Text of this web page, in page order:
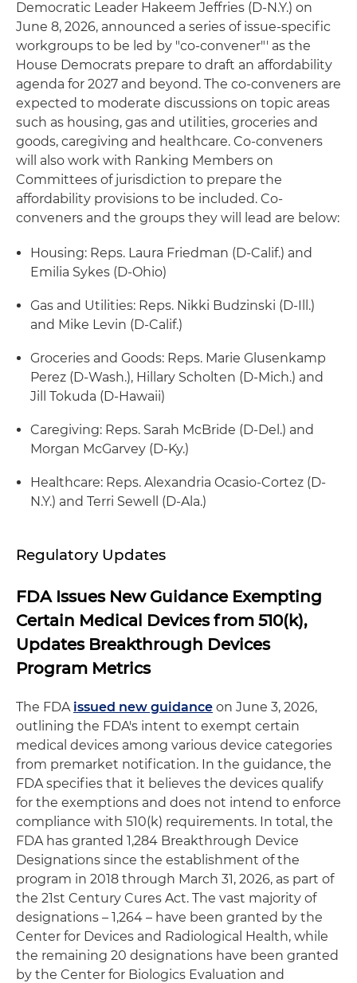
Democratic Leader Hakeem Jeffries (D-N.Y.) on
June 8, 2026, announced a series of issue-specific
workgroups to be led by "co-convener"' as the
House Democrats prepare to draft an affordability
agenda for 2027 and beyond. The co-conveners are
expected to moderate discussions on topic areas
such as housing, gas and utilities, groceries and
goods, caregiving and healthcare. Co-conveners
will also work with Ranking Members on
Committees of jurisdiction to prepare the
affordability provisions to be included. Co-
conveners and the groups they will lead are below:
Housing: Reps. Laura Friedman (D-Calif.) and
Emilia Sykes (D-Ohio)
Gas and Utilities: Reps. Nikki Budzinski (D-Ill.)
and Mike Levin (D-Calif.)
Groceries and Goods: Reps. Marie Glusenkamp
Perez (D-Wash.), Hillary Scholten (D-Mich.) and
Jill Tokuda (D-Hawaii)
Caregiving: Reps. Sarah McBride (D-Del.) and
Morgan McGarvey (D-Ky.)
Healthcare: Reps. Alexandria Ocasio-Cortez (D-
N.Y.) and Terri Sewell (D-Ala.)
Regulatory Updates
FDA Issues New Guidance Exempting
Certain Medical Devices from 510(k),
Updates Breakthrough Devices
Program Metrics
The FDA issued new guidance on June 3, 2026,
outlining the FDA's intent to exempt certain
medical devices among various device categories
from premarket notification. In the guidance, the
FDA specifies that it believes the devices qualify
for the exemptions and does not intend to enforce
compliance with 510(k) requirements. In total, the
FDA has granted 1,284 Breakthrough Device
Designations since the establishment of the
program in 2018 through March 31, 2026, as part of
the 21st Century Cures Act. The vast majority of
designations – 1,264 – have been granted by the
Center for Devices and Radiological Health, while
the remaining 20 designations have been granted
by the Center for Biologics Evaluation and